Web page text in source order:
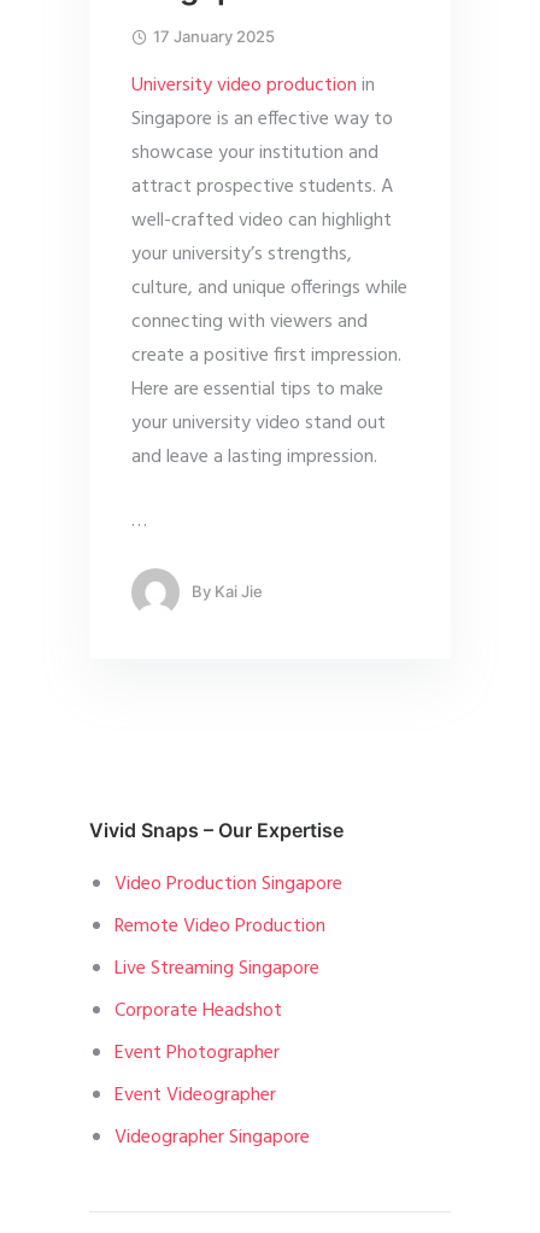
17 January 2025
University video productionin
Singapore is an effective way to
showcase your institution and
attract prospective students. A
well-crafted video can highlight
your university’s strengths,
culture, and unique offerings while
connecting with viewers and
create a positive first impression.
Here are essential tips to make
your university video stand out
and leave a lasting impression.
…
By Kai Jie
Vivid Snaps – Our Expertise
Video Production Singapore
Remote Video Production
Live Streaming Singapore
Corporate Headshot
Event Photographer
Event Videographer
Videographer Singapore